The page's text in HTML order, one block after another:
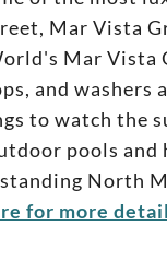
Mar Vista
Mar Vista
and washers
to watch the
pools and
North
for more